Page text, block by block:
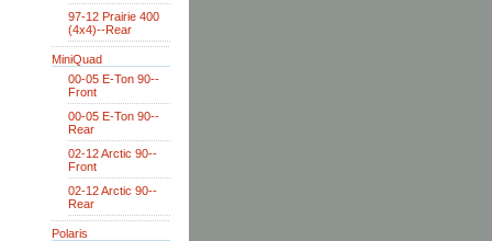
97-12 Prairie 400
(4x4)--Rear
MiniQuad
00-05 E-Ton 90--
Front
00-05 E-Ton 90--
Rear
02-12 Arctic 90--
Front
02-12 Arctic 90--
Rear
Polaris